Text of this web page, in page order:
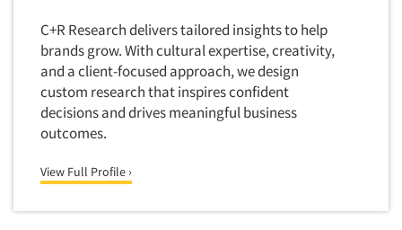
Mapping
Market Feasibility Studies
Market Forecasting
Market Opportunity Studies
Market Segmentation Studies
Market Statistics
C+R Research delivers tailored insights to help
brands grow. With cultural expertise, creativity,
and a client-focused approach, we design
custom research that inspires confident
decisions and drives meaningful business
outcomes.
View Full Profile ›